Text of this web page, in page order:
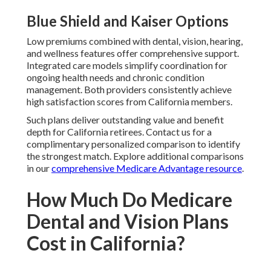
Blue Shield and Kaiser Options
Low premiums combined with dental, vision, hearing,
and wellness features offer comprehensive support.
Integrated care models simplify coordination for
ongoing health needs and chronic condition
management. Both providers consistently achieve
high satisfaction scores from California members.
Such plans deliver outstanding value and benefit
depth for California retirees. Contact us for a
complimentary personalized comparison to identify
the strongest match. Explore additional comparisons
in ourcomprehensive Medicare Advantage resource.
How Much Do Medicare
Dental and Vision Plans
Cost in California?